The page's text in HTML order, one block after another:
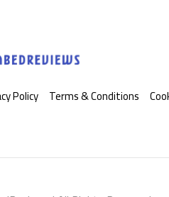
Policy Terms & Conditions